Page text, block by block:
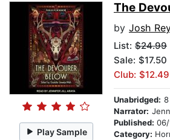
Play Sample
The
by Josh
List: $24.99
Sale: $17.50
Club: $12.49
Unabridged:
Narrator:
Published:
Category: